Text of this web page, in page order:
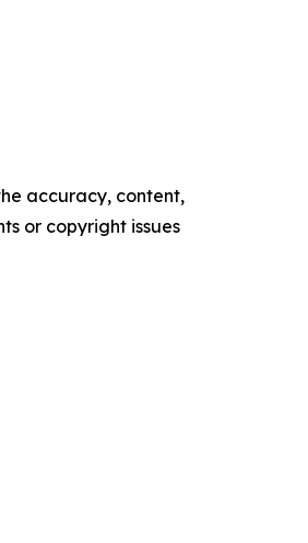
accuracy, content,
or copyright issues